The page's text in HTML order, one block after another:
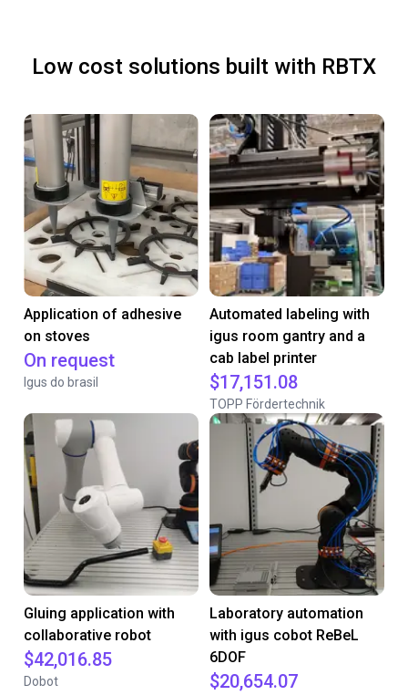
Low cost solutions built with RBTX
Application of adhesive
on stoves
On request
Igus do brasil
Automated labeling with
igus room gantry and a
cab label printer
$17,151.08
TOPP Fördertechnik
Gluing application with
collaborative robot
$42,016.85
Dobot
Laboratory automation
with igus cobot ReBeL
6DOF
$20,654.07